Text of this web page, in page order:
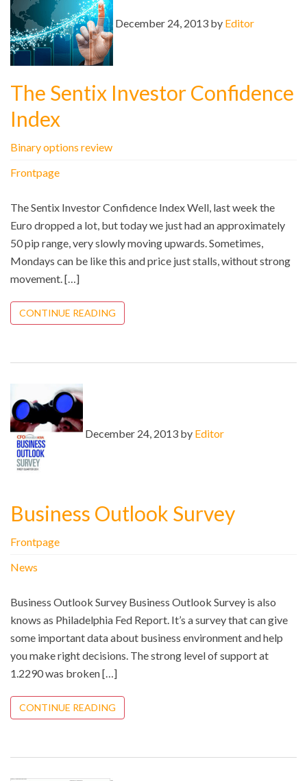
December 24, 2013 by Editor
The Sentix Investor Confidence
Index
Binary options review
Frontpage
The Sentix Investor Confidence Index Well, last week the
Euro dropped a lot, but today we just had an approximately
50 pip range, very slowly moving upwards. Sometimes,
Mondays can be like this and price just stalls, without strong
movement. […]
CONTINUE READING
December 24, 2013 by Editor
Business Outlook Survey
Frontpage
News
Business Outlook Survey Business Outlook Survey is also
knows as Philadelphia Fed Report. It’s a survey that can give
some important data about business environment and help
you make right decisions. The strong level of support at
1.2290 was broken […]
CONTINUE READING